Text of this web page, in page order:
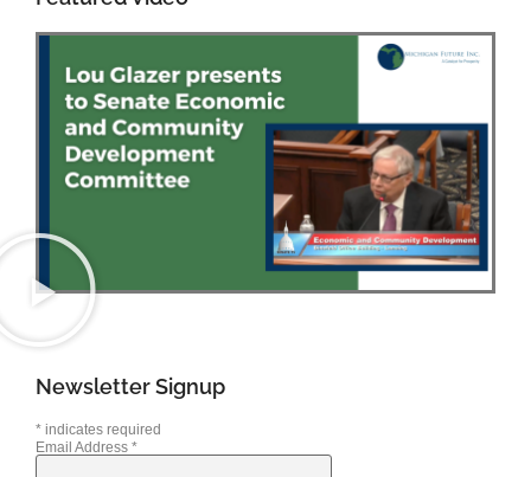
Newsletter Signup
* indicates required
Email Address *